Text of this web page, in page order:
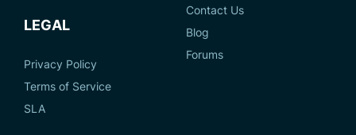
LEGAL
Privacy Policy
Terms of Service
SLA
Contact Us
Blog
Forums